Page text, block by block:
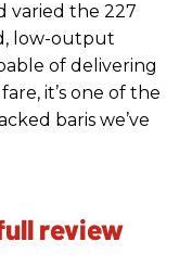
varied the 227
low-output
of delivering
it’s one of the
baris we’ve
review